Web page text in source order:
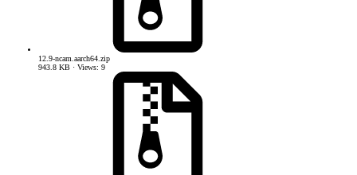
12.9-ncam.aarch64.zip
943.8 KB · Views: 9